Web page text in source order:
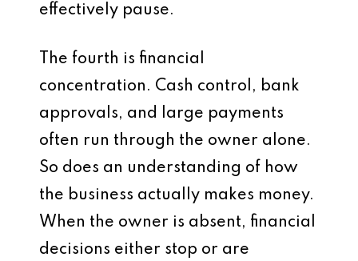
effectively pause.
The fourth is financial
concentration. Cash control, bank
approvals, and large payments
often run through the owner alone.
So does an understanding of how
the business actually makes money.
When the owner is absent, financial
decisions either stop or are